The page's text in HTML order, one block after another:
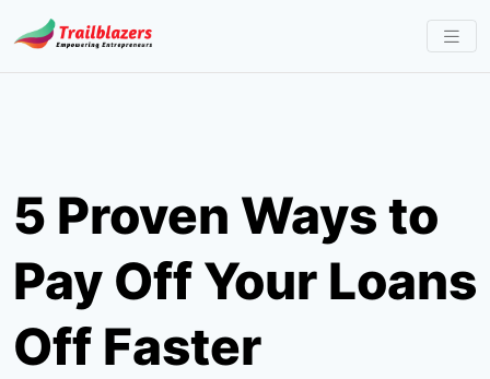
to
5 Proven Ways to
Pay Off Your Loans
Off Faster